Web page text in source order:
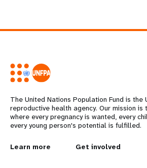
The United Nations Population Fund is the
reproductive health agency. Our mission
where every pregnancy is wanted, every
every young person's potential is fulfilled.
Learn more Get involved